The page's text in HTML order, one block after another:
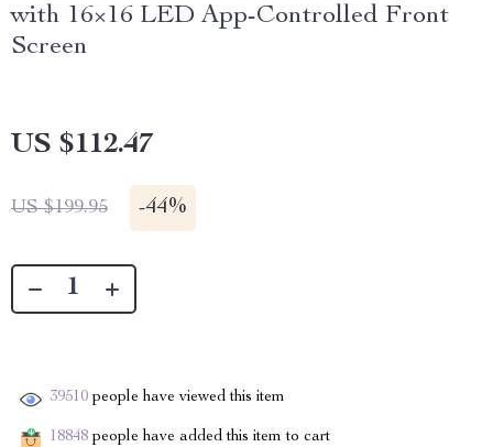
with 16×16 LED App-Controlled Front
Screen
US $112.47
US $199.95 -44%
39510 people have viewed this item
18848 people have added this item to cart